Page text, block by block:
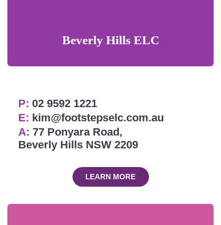
Beverly Hills ELC
P: 02 9592 1221
E: kim@footstepselc.com.au
A: 77 Ponyara Road,
Beverly Hills NSW 2209
LEARN MORE